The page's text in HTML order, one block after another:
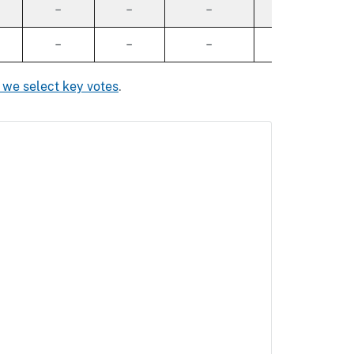
– – –
– – –
we select key votes.